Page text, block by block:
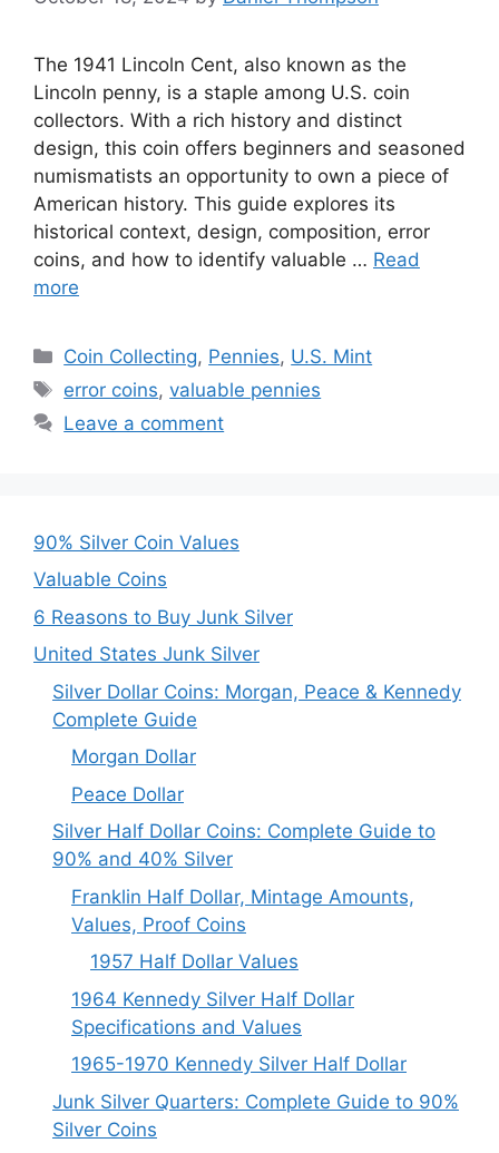
The 1941 Lincoln Cent, also known as the
Lincoln penny, is a staple among U.S. coin
collectors. With a rich history and distinct
design, this coin offers beginners and seasoned
numismatists an opportunity to own a piece of
American history. This guide explores its
historical context, design, composition, error
coins, and how to identify valuable … Read
more
Categories
Coin Collecting, Pennies, U.S. Mint
Tags
error coins,valuable pennies
Leave a comment
90% Silver Coin Values
Valuable Coins
6 Reasons to Buy Junk Silver
United States Junk Silver
Silver Dollar Coins: Morgan, Peace & Kennedy
Complete Guide
Morgan Dollar
Peace Dollar
Silver Half Dollar Coins: Complete Guide to
90% and 40% Silver
Franklin Half Dollar, Mintage Amounts,
Values, Proof Coins
1957 Half Dollar Values
1964 Kennedy Silver Half Dollar
Specifications and Values
1965-1970 Kennedy Silver Half Dollar
Junk Silver Quarters: Complete Guide to 90%
Silver Coins